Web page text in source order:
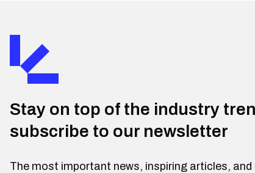
Stay on top of the industry
subscribe to our newsletter
The most important news, inspiring articles,